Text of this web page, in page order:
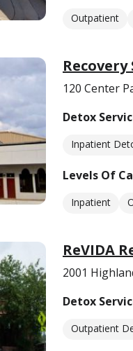
Outpatient
120 Center
Detox
Inpatient
Levels Of
Inpatient
ReVIDA
2001
Detox
Outpatient